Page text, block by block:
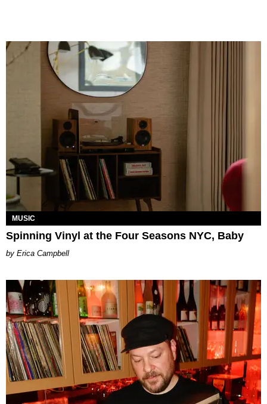
MUSIC
Spinning Vinyl at the Four Seasons NYC, Baby
Erica Campbell